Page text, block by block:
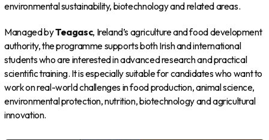
environmental sustainability, biotechnology and related areas.
Managed byTeagasc, Ireland’s agriculture and food development
authority, the programme supports both Irish and international
students who are interested in advanced research and practical
scientific training. It is especially suitable for candidates who want to
work on real-world challenges in food production, animal science,
environmental protection, nutrition, biotechnology and agricultural
innovation.